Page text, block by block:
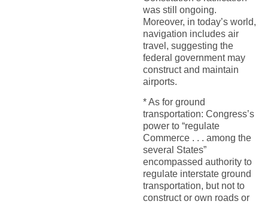
was still ongoing.
Moreover, in today’s world,
navigation includes air
travel, suggesting the
federal government may
construct and maintain
airports.
* As for ground
transportation: Congress’s
power to “regulate
Commerce . . . among the
several States”
encompassed authority to
regulate interstate ground
transportation, but not to
construct or own roads or